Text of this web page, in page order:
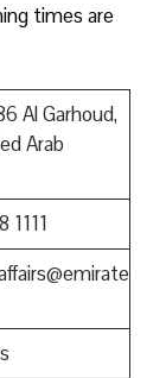
times are
Al Garhoud,
Arab
1111